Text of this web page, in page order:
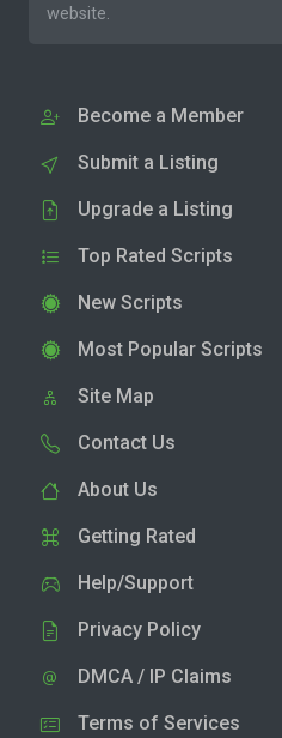
website.
Become a Member
Submit a Listing
Upgrade a Listing
Top Rated Scripts
New Scripts
Most Popular Scripts
Site Map
Contact Us
About Us
Getting Rated
Help/Support
Privacy Policy
DMCA / IP Claims
Terms of Services